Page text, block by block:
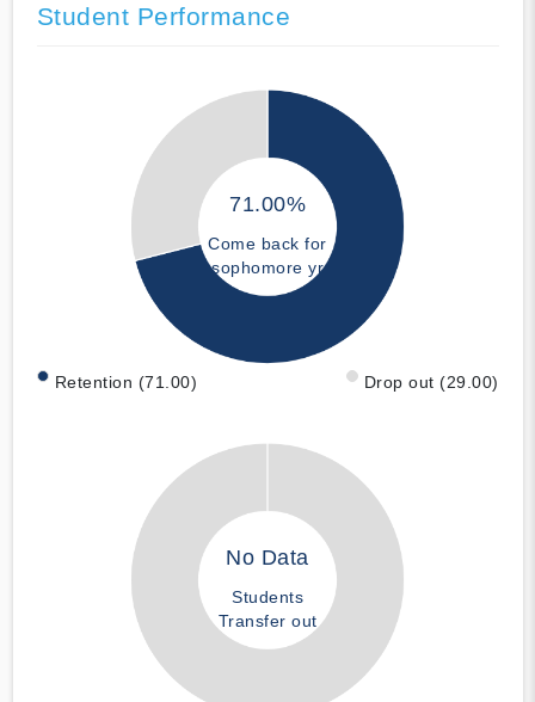
Student Performance
71.00%
Come back for
sophomore yr
Retention (71.00) Drop out (29.00)
No Data
Students
Transfer out